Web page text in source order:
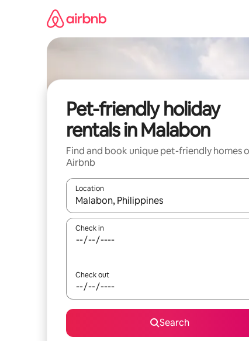
Pet-friendly holiday
rentals in Malabon
Find and book unique pet-friendly homes
Airbnb
Location
When results are available, navigate with
Check in
Check out
Search